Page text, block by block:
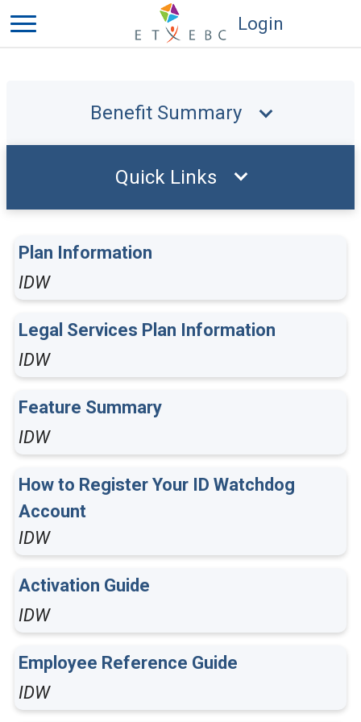
Login
Benefit Summary
Plan Information
IDW
Legal Services Plan Information
IDW
Feature Summary
IDW
How to Register Your ID Watchdog
Account
IDW
Activation Guide
IDW
Employee Reference Guide
IDW
Quick Links